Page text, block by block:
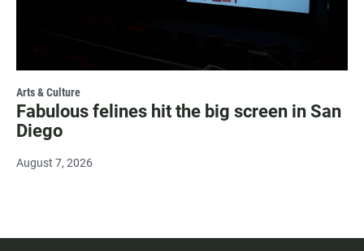
Arts & Culture
Fabulous felines hit the big screen in San
Diego
August 7, 2026